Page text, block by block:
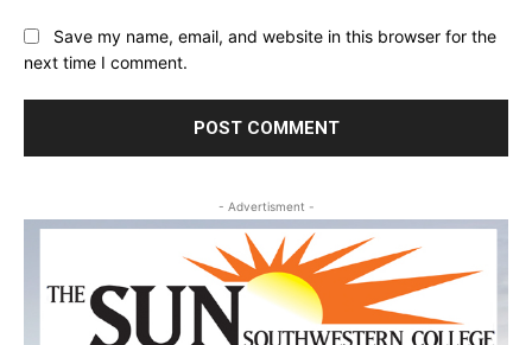
Save my name, email, and website in this browser for the
next time I comment.
- Advertisment -